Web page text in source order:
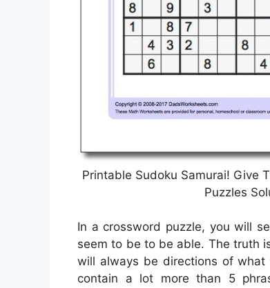
Printable Sudoku Samurai! Give
Puzzles
In a crossword puzzle, you will
seem to be to be able. The truth
will always be directions of
contain a lot more than 5